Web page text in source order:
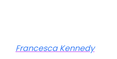
Francesca Kennedy